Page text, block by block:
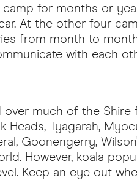
for months or
At the other four
from month to
with each
over much of the
Heads, Tyagarah,
Goonengerry,
However, koala
Keep an eye out